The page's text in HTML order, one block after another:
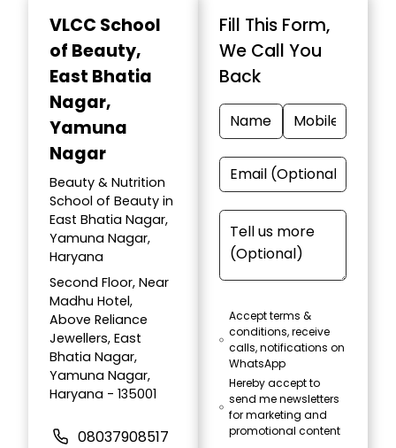
VLCC School
of Beauty,
East Bhatia
Nagar,
Yamuna
Nagar
Beauty & Nutrition
School of Beauty in
East Bhatia Nagar,
Yamuna Nagar,
Haryana
Second Floor, Near
Madhu Hotel,
Above Reliance
Jewellers, East
Bhatia Nagar,
Yamuna Nagar,
Haryana - 135001
08037908517
Fill This Form,
We Call You
Back
Accept terms &
conditions, receive
calls, notifications on
WhatsApp
Hereby accept to
send me newsletters
for marketing and
promotional content